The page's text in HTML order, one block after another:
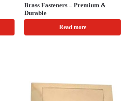
Brass Fasteners – Premium &
Durable
Read more